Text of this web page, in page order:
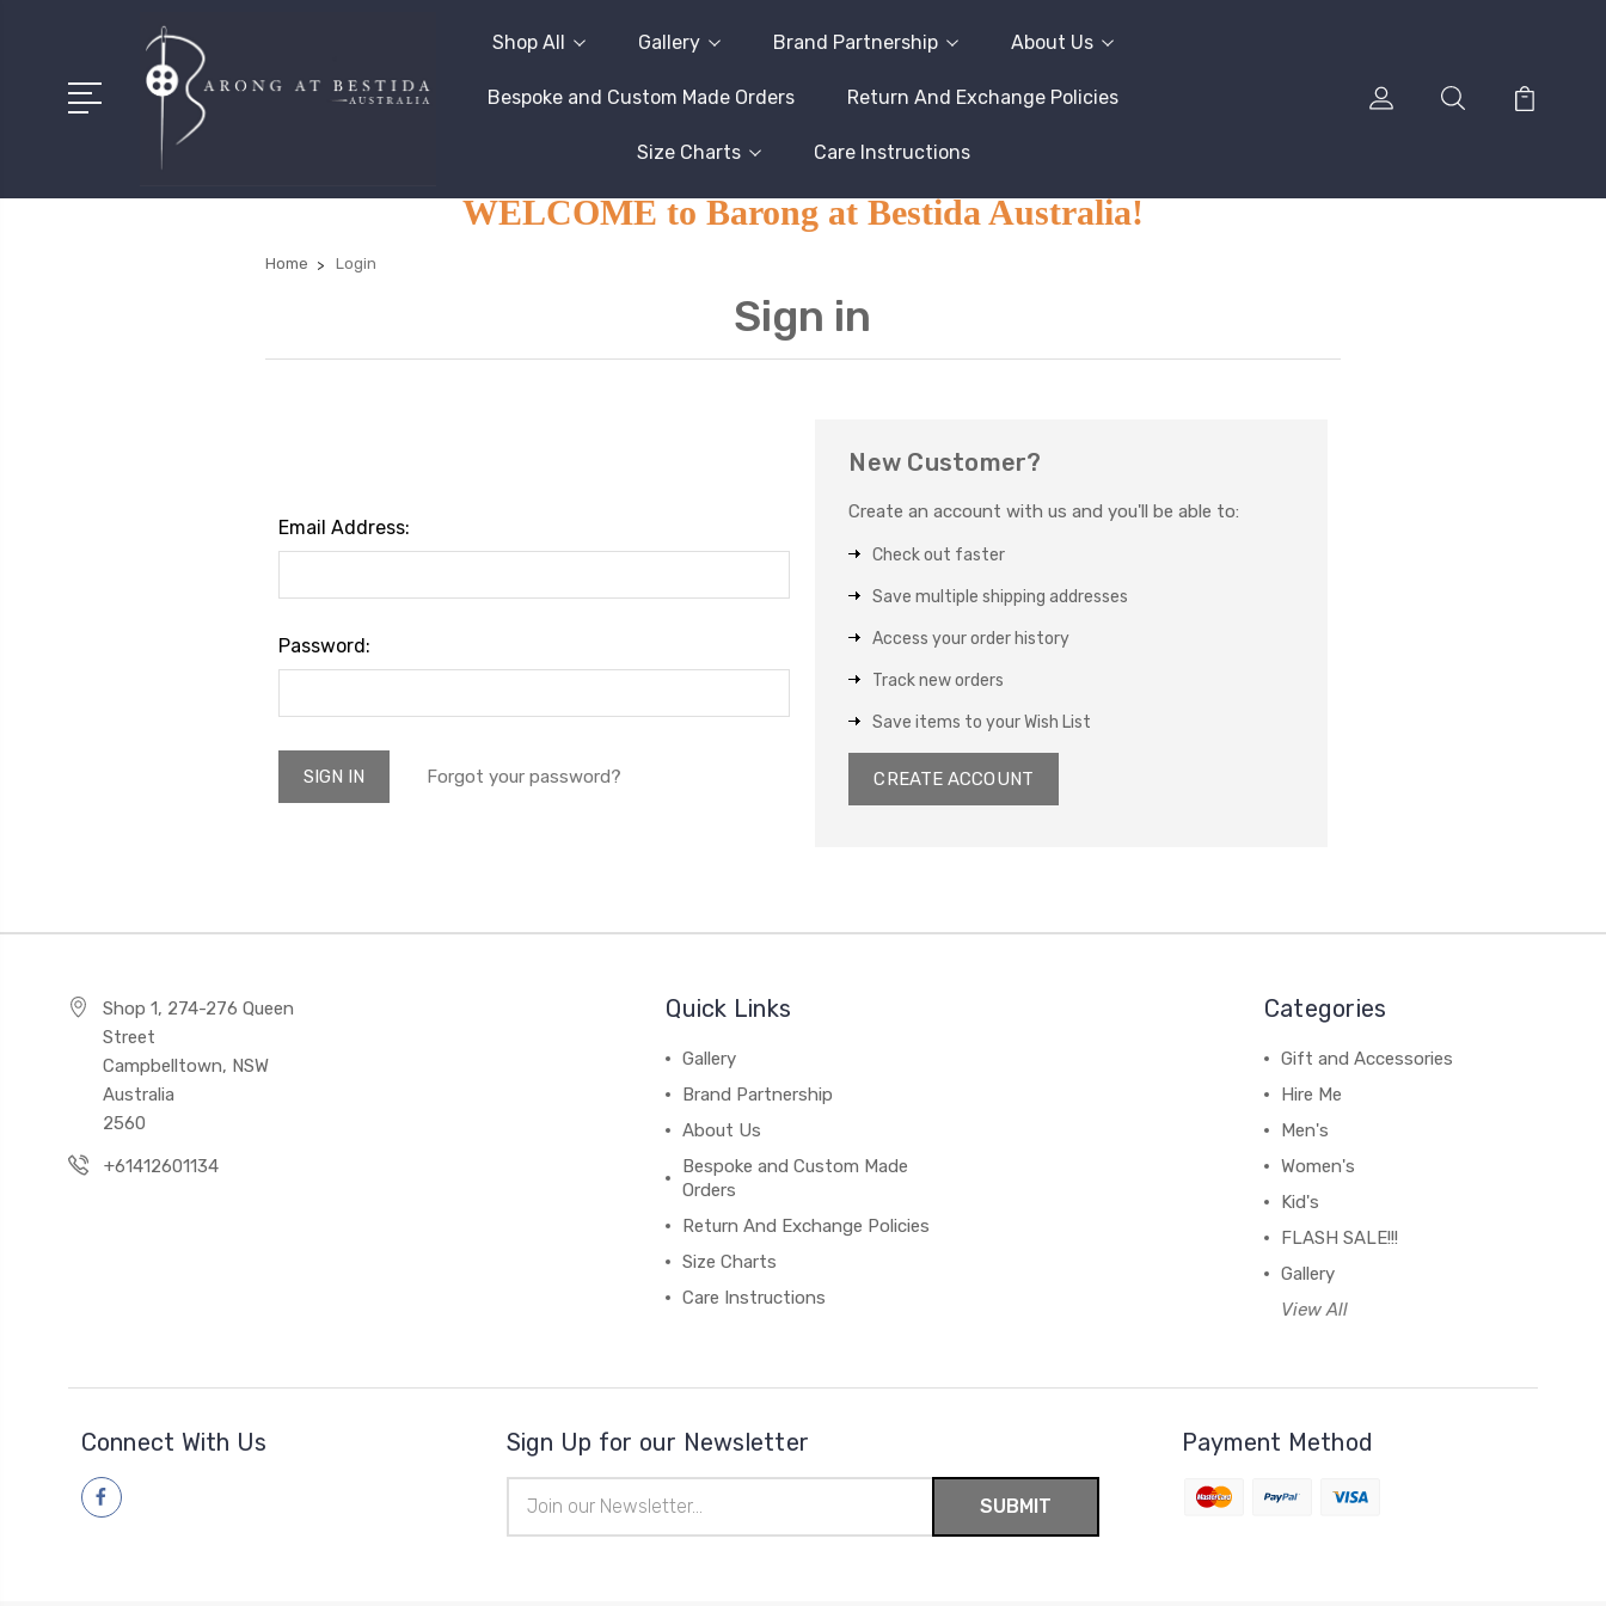
Shop All Gallery Brand Partnership About Us
Bespoke and Custom Made Orders Return And Exchange Policies
Size Charts Care Instructions
WELCOME to Barong at Bestida Australia!
Home Login
Sign in
Email Address:
Password:
Forgot your password?
New Customer?
Create an account with us and you'll be able to:
Check out faster
Save multiple shipping addresses
Access your order history
Track new orders
Save items to your Wish List
CREATE ACCOUNT
Shop 1, 274-276 Queen
Street
Campbelltown, NSW
Australia
2560
+61412601134
Quick Links
Gallery
Brand Partnership
About Us
Bespoke and Custom Made
Orders
Return And Exchange Policies
Size Charts
Care Instructions
Categories
Gift and Accessories
Hire Me
Men's
Women's
Kid's
FLASH SALE!!!
Gallery
View All
Connect With Us Sign Up for our Newsletter
Address
Payment Method